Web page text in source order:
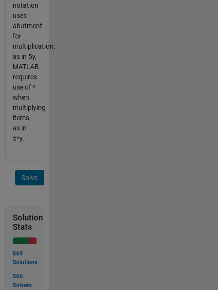
notation
uses
abutment
for
multiplication,
as in 5y,
MATLAB
requires
use of *
when
multiplying
items,
as in
5*y.
Solve
Solution
Stats
869
Solutions
560
Solvers